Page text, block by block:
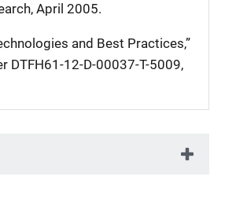
April 2005.
and Best Practices,”
DTFH61-12-D-00037-T-5009,